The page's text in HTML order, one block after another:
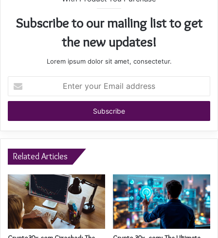
Subscribe to our mailing list to get
the new updates!
Lorem ipsum dolor sit amet, consectetur.
your
Email
Related Articles